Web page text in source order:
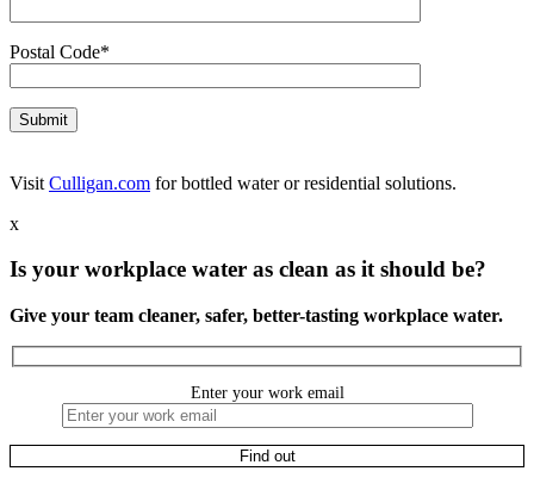
Postal Code*
Visit Culligan.com for bottled water or residential solutions.
x
Is your workplace water as clean as it should be?
Give your team cleaner, safer, better-tasting workplace water.
Enter your work email